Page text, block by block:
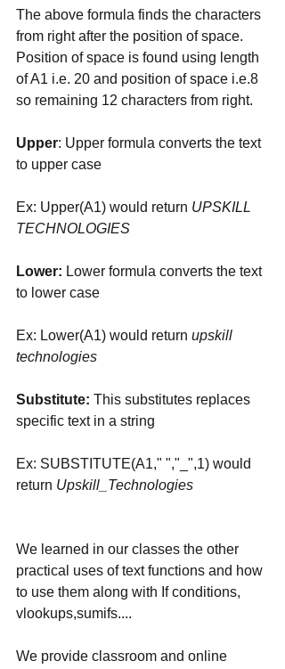
The above formula finds the characters
from right after the position of space.
Position of space is found using length
of A1 i.e. 20 and position of space i.e.8
so remaining 12 characters from right.
Upper: Upper formula converts the text
to upper case
Ex: Upper(A1) would return UPSKILL
TECHNOLOGIES
Lower: Lower formula converts the text
to lower case
Ex: Lower(A1) would return upskill
technologies
Substitute: This substitutes replaces
specific text in a string
Ex: SUBSTITUTE(A1," ","_",1) would
return Upskill_Technologies
We learned in our classes the other
practical uses of text functions and how
to use them along with If conditions,
vlookups,sumifs....
We provide classroom and online